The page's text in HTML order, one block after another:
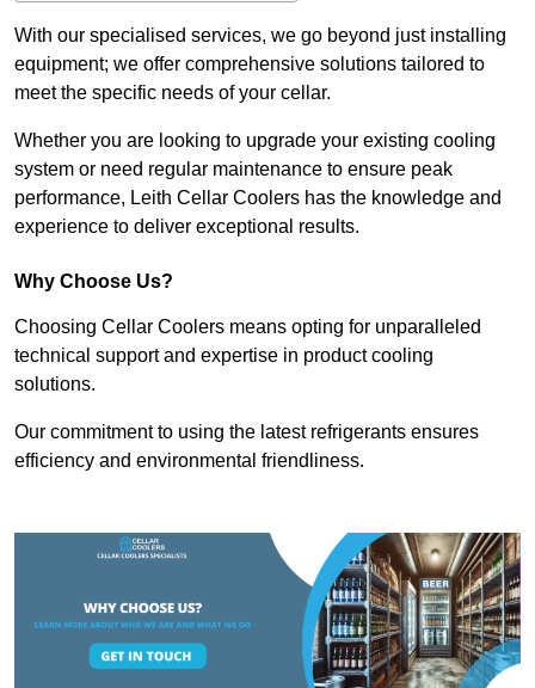
With our specialised services, we go beyond just installing
equipment; we offer comprehensive solutions tailored to
meet the specific needs of your cellar.
Whether you are looking to upgrade your existing cooling
system or need regular maintenance to ensure peak
performance, Leith Cellar Coolers has the knowledge and
experience to deliver exceptional results.
Why Choose Us?
Choosing Cellar Coolers means opting for unparalleled
technical support and expertise in product cooling
solutions.
Our commitment to using the latest refrigerants ensures
efficiency and environmental friendliness.